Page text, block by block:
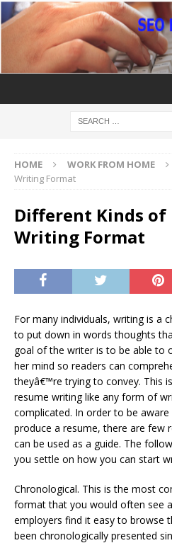
HOME WORK FROM HOME
Writing Format
Different Kinds of
Writing Format
For many individuals, writing is a
to put down in words thoughts
goal of the writer is to be able to
her mind so readers can
theyâ€™re trying to convey. This
resume writing like any form of
complicated. In order to be
produce a resume, there are few
can be used as a guide. The
you settle on how you can start
Chronological. This is the most
format that you would often see
employers find it easy to browse
been chronologically presented